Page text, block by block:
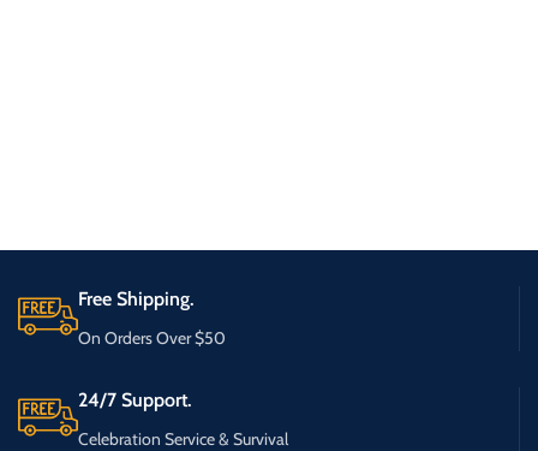
Free Shipping.
On Orders Over $50
24/7 Support.
Celebration Service & Survival